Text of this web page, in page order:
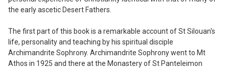
the early ascetic Desert Fathers.
The first part of this book is a remarkable account of St Silouan's
life, personality and teaching by his spiritual disciple
Archimandrite Sophrony. Archimandrite Sophrony went to Mt
Athos in 1925 and there at the Monastery of St Panteleimon